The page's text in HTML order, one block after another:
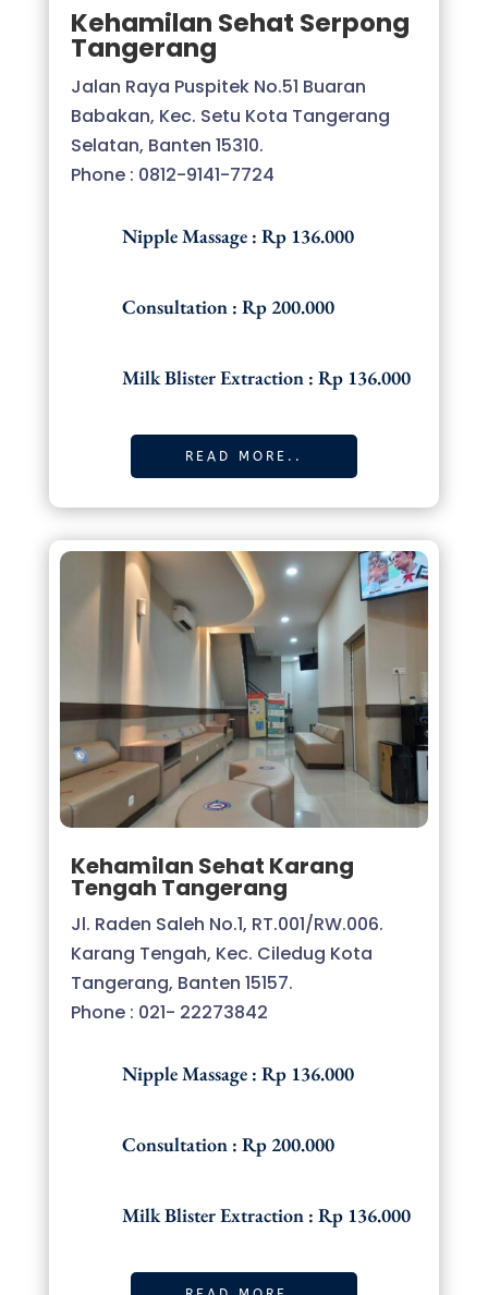
Kehamilan Sehat Serpong
Tangerang
Jalan Raya Puspitek No.51 Buaran
Babakan, Kec. Setu Kota Tangerang
Selatan, Banten 15310.
Phone : 0812-9141-7724
Nipple Massage : Rp 136.000
Consultation : Rp 200.000
Milk Blister Extraction : Rp 136.000
READ MORE..
Kehamilan Sehat Karang
Tengah Tangerang
Jl. Raden Saleh No.1, RT.001/RW.006.
Karang Tengah, Kec. Ciledug Kota
Tangerang, Banten 15157.
Phone : 021- 22273842
Nipple Massage : Rp 136.000
Consultation : Rp 200.000
Milk Blister Extraction : Rp 136.000